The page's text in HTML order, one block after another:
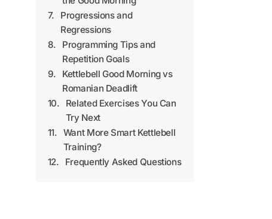
Progressions and
Regressions
Programming Tips and
Repetition Goals
Kettlebell Good Morning vs
Romanian Deadlift
Related Exercises You Can
Try Next
Want More Smart Kettlebell
Training?
Frequently Asked Questions